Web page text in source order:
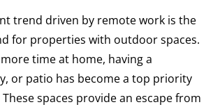
trend driven by remote work is the
for properties with outdoor spaces.
time at home, having a
or patio has become a top priority
spaces provide an escape from